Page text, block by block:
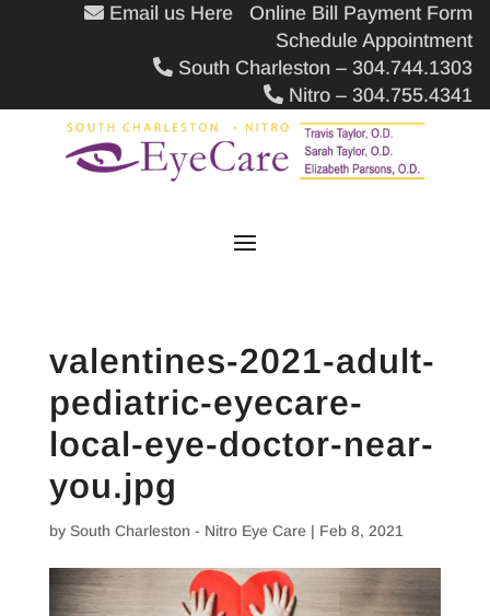
Email us Here
Online Bill Payment Form
Schedule Appointment
South Charleston – 304.744.1303
Nitro – 304.755.4341
valentines-2021-adult-
pediatric-eyecare-
local-eye-doctor-near-
you.jpg
by South Charleston - Nitro Eye Care | Feb 8, 2021